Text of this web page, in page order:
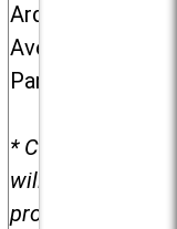
Ardmore
Ave. in Villa
Park
* Child care
will be
provided.